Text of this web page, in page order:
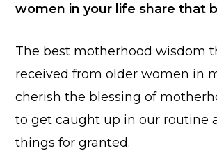
women in your life share that
The best motherhood wisdom
received from older women in
cherish the blessing of
to get caught up in our routine
things for granted.